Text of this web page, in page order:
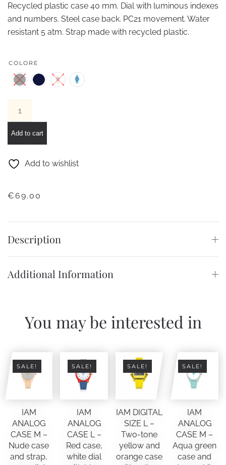
Recycled plastic case 40 mm. Dial with luminous indexes
and numbers. Steel case back. PC21 movement. Water
resistant 5 atm. Strap made with recycled plastic.
COLORE
PLASTIC
CASE
L
quantity
Add to cart
Add to wishlist
€69.00
Description
Additional Information
You may be interested in
SALE!
IAM
ANALOG
CASE M –
Nude case
and strap,
SALE!
IAM
ANALOG
CASE L –
Red case,
white dial
SALE!
IAM DIGITAL
SIZE L –
Two-tone
yellow and
orange case
SALE!
IAM
ANALOG
CASE M –
Aqua green
case and